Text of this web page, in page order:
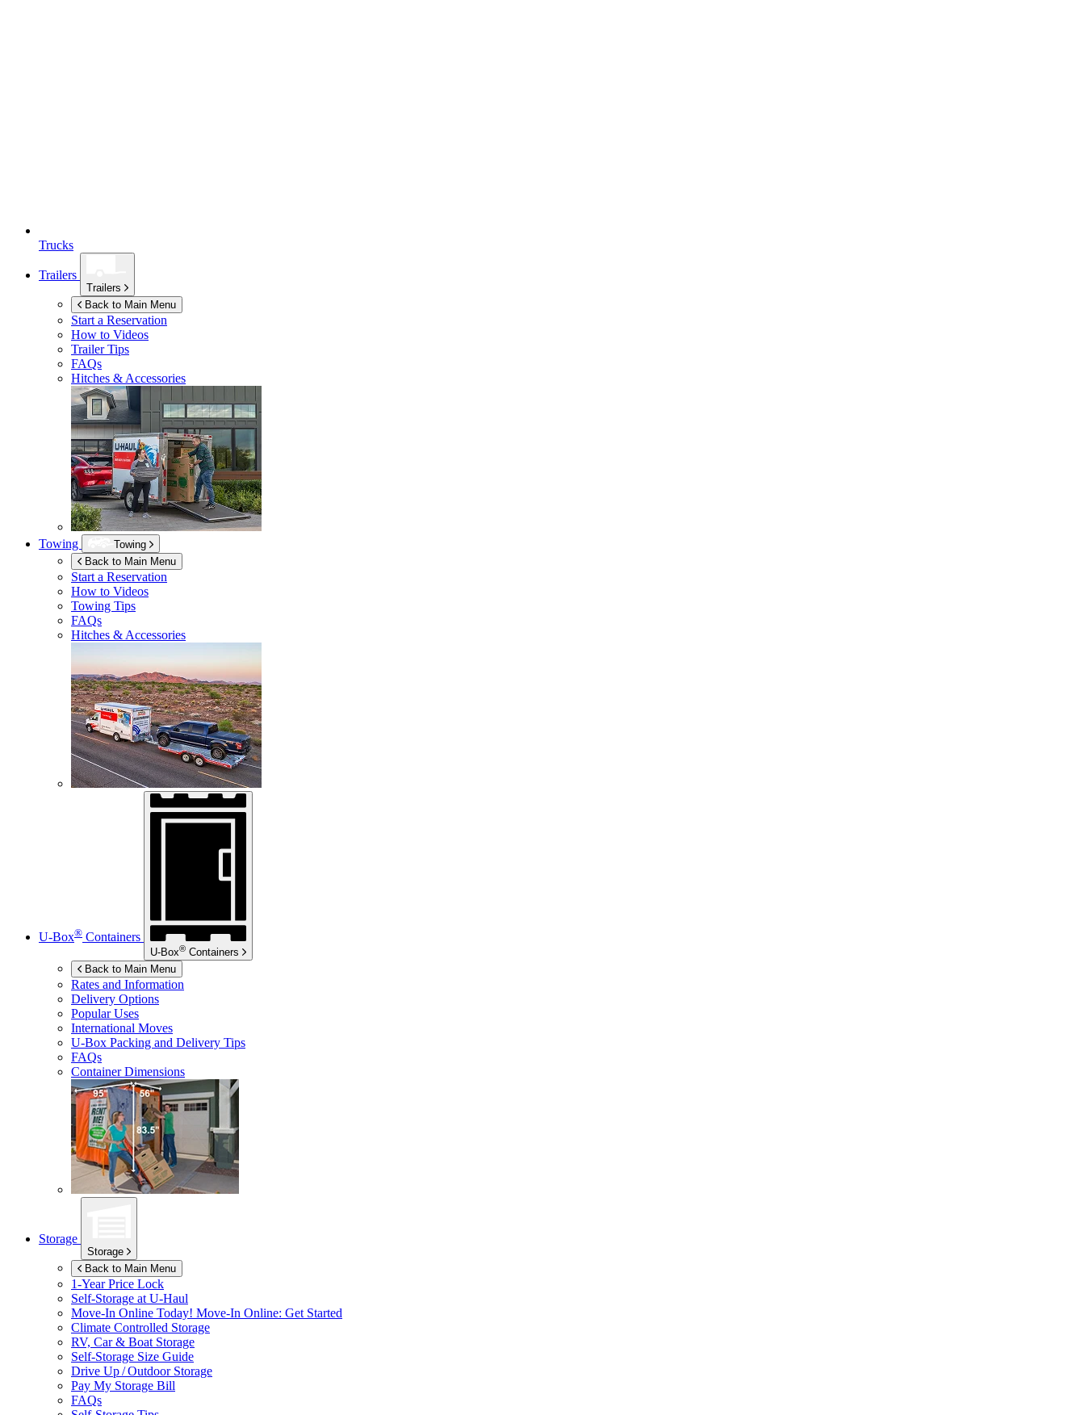
Trucks
Trailers
Trailers
Back to Main Menu
Start a Reservation
How to Videos
Trailer Tips
FAQs
Hitches & Accessories
Towing
Towing
Back to Main Menu
Start a Reservation
How to Videos
Towing Tips
FAQs
Hitches & Accessories
U-Box® Containers
U-Box® Containers
Back to Main Menu
Rates and Information
Delivery Options
Popular Uses
International Moves
U-Box Packing and Delivery Tips
FAQs
Container Dimensions
Storage
Storage
Back to Main Menu
1-Year Price Lock
Self-Storage at U-Haul
Move-In Online Today! Move-In Online: Get Started
Climate Controlled Storage
RV, Car & Boat Storage
Self-Storage Size Guide
Drive Up / Outdoor Storage
Pay My Storage Bill
FAQs